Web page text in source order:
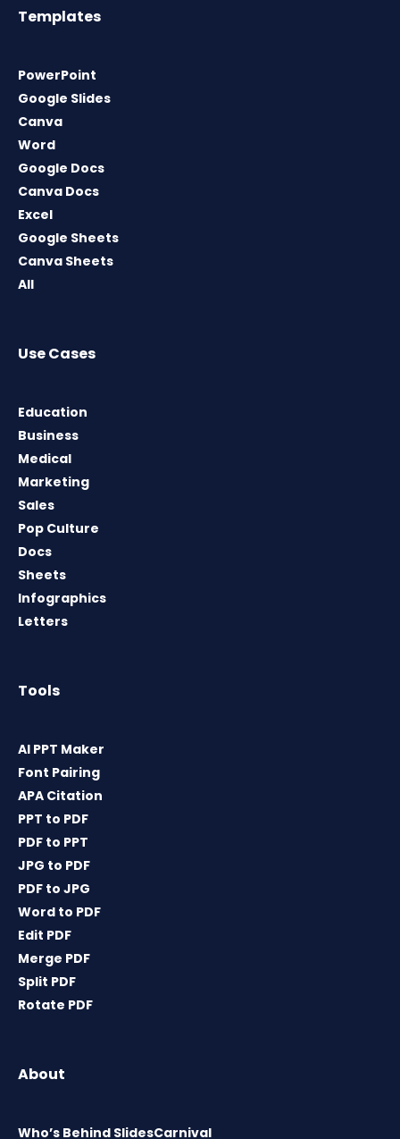
Templates
PowerPoint
Google Slides
Canva
Word
Google Docs
Canva Docs
Excel
Google Sheets
Canva Sheets
All
Use Cases
Education
Business
Medical
Marketing
Sales
Pop Culture
Docs
Sheets
Infographics
Letters
Tools
AI PPT Maker
Font Pairing
APA Citation
PPT to PDF
PDF to PPT
JPG to PDF
PDF to JPG
Word to PDF
Edit PDF
Merge PDF
Split PDF
Rotate PDF
About
Who’s Behind SlidesCarnival